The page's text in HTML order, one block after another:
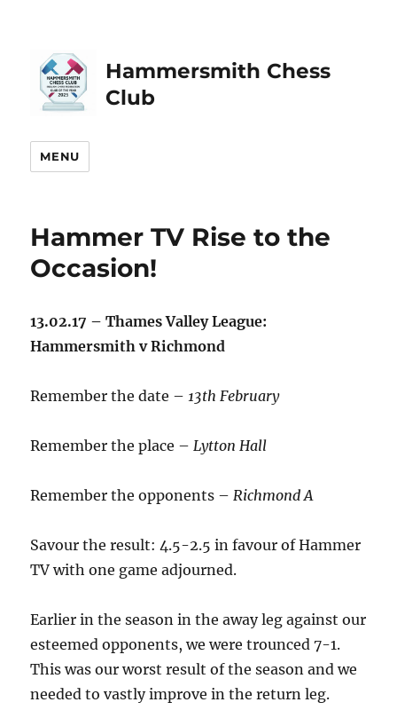
Hammersmith Chess
Club
MENU
Hammer TV Rise to the
Occasion!
13.02.17 – Thames Valley League:
Hammersmith v Richmond
Remember the date –13th February
Remember the place –Lytton Hall
Remember the opponents –Richmond A
Savour the result: 4.5-2.5 in favour of Hammer
TV with one game adjourned.
Earlier in the season in the away leg against our
esteemed opponents, we were trounced 7-1.
This was our worst result of the season and we
needed to vastly improve in the return leg.